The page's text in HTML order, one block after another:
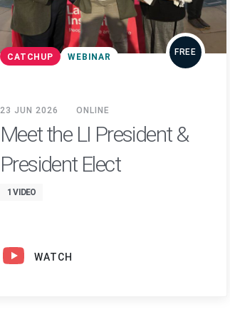
CATCHUP WEBINAR FREE
23 JUN 2026 ONLINE
Meet the LI President &
President Elect
1 VIDEO
WATCH